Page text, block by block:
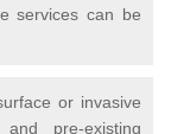
services can be
or invasive
pre-existing